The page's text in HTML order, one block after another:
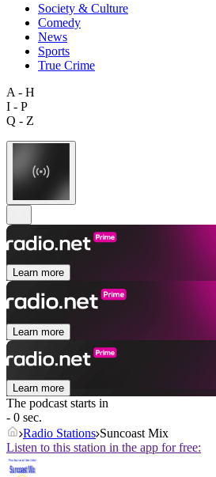
Society & Culture
Comedy
News
Sports
True Crime
A - H
I - P
Q - Z
Learn more
Learn more
Learn more
The podcast starts in
- 0 sec.
Radio Stations Suncoast Mix
Listen to this station in the app for free: